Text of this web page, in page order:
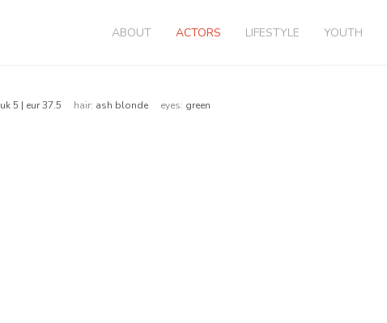
ABOUT ACTORS LIFESTYLE YOUTH
uk 5 | eur 37.5 hair: ash blonde eyes: green